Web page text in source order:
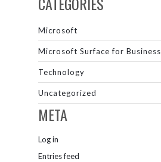
Microsoft
Microsoft Surface for Business
Technology
Uncategorized
META
Log in
Entries feed